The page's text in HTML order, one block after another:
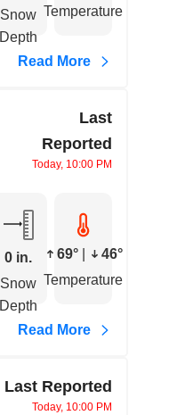
Snow
Depth
Temperature
Read More
Last
Reported
Today, 10:00 PM
0 in.
Snow
Depth
69°
46°
Temperature
Read More
Last Reported
Today, 10:00 PM